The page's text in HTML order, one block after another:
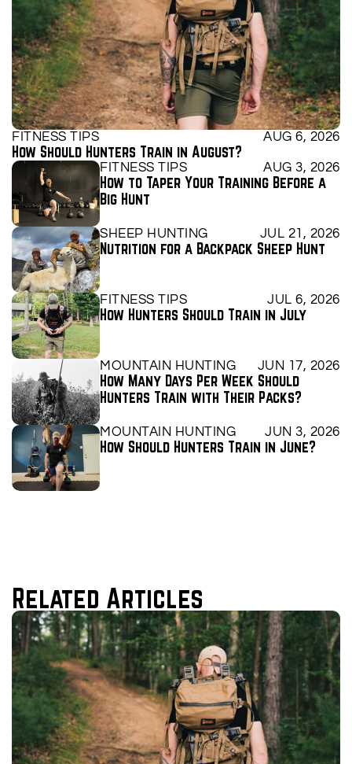
FITNESS TIPS AUG 6, 2026
How Should Hunters Train in August?
FITNESS TIPS AUG 3, 2026
How to Taper Your Training Before a
Big Hunt
SHEEP HUNTING JUL 21, 2026
Nutrition for a Backpack Sheep Hunt
FITNESS TIPS JUL 6, 2026
How Hunters Should Train in July
MOUNTAIN HUNTING JUN 17, 2026
How Many Days Per Week Should
Hunters Train with Their Packs?
MOUNTAIN HUNTING JUN 3, 2026
How Should Hunters Train in June?
Related Articles